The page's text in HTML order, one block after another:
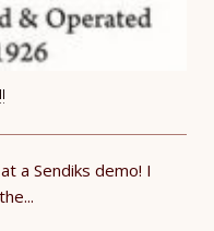
a Sendiks demo! I